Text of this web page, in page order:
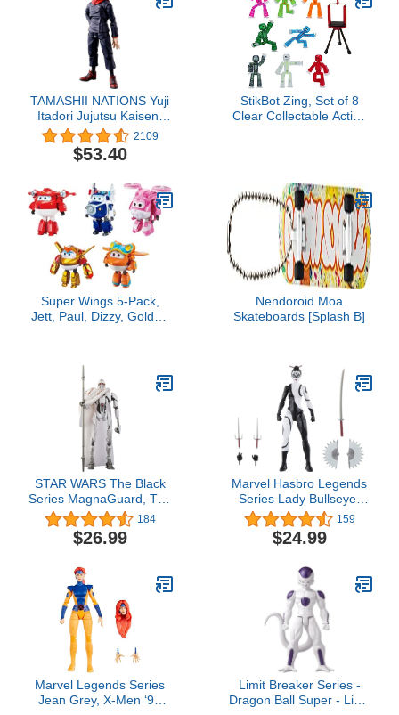
TAMASHII NATIONS Yuji
Itadori Jujutsu Kaisen,
Bandai Spirits
S.H.Figuarts , Black
2109
$53.40
StikBot Zing, Set of 8
Clear Collectable Action
and Up
Super Wings 5-Pack,
Jett, Paul, Dizzy, Golden
Figures Toy Planes for
Preschool Kids 3-5 Years
Nendoroid Moa
Skateboards [Splash B]
STAR WARS The Black
Series MagnaGuard, The
Clone Wars 6-Inch Action
Figures, Ages 4 and Up
184
$26.99
Marvel Hasbro Legends
Series Lady Bullseye,
Knights Collectible
Comics 6 Inch Action
Figures, Legends Action
159
$24.99
Marvel Legends Series
Jean Grey, X-Men ‘97
Limit Breaker Series -
Dragon Ball Super - Limit